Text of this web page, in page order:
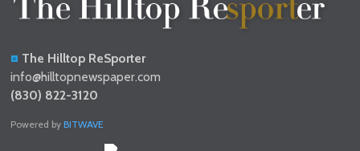
The Hilltop ReSporter
info@hilltopnewspaper.com
(830) 822-3120
Powered byBITWAVE